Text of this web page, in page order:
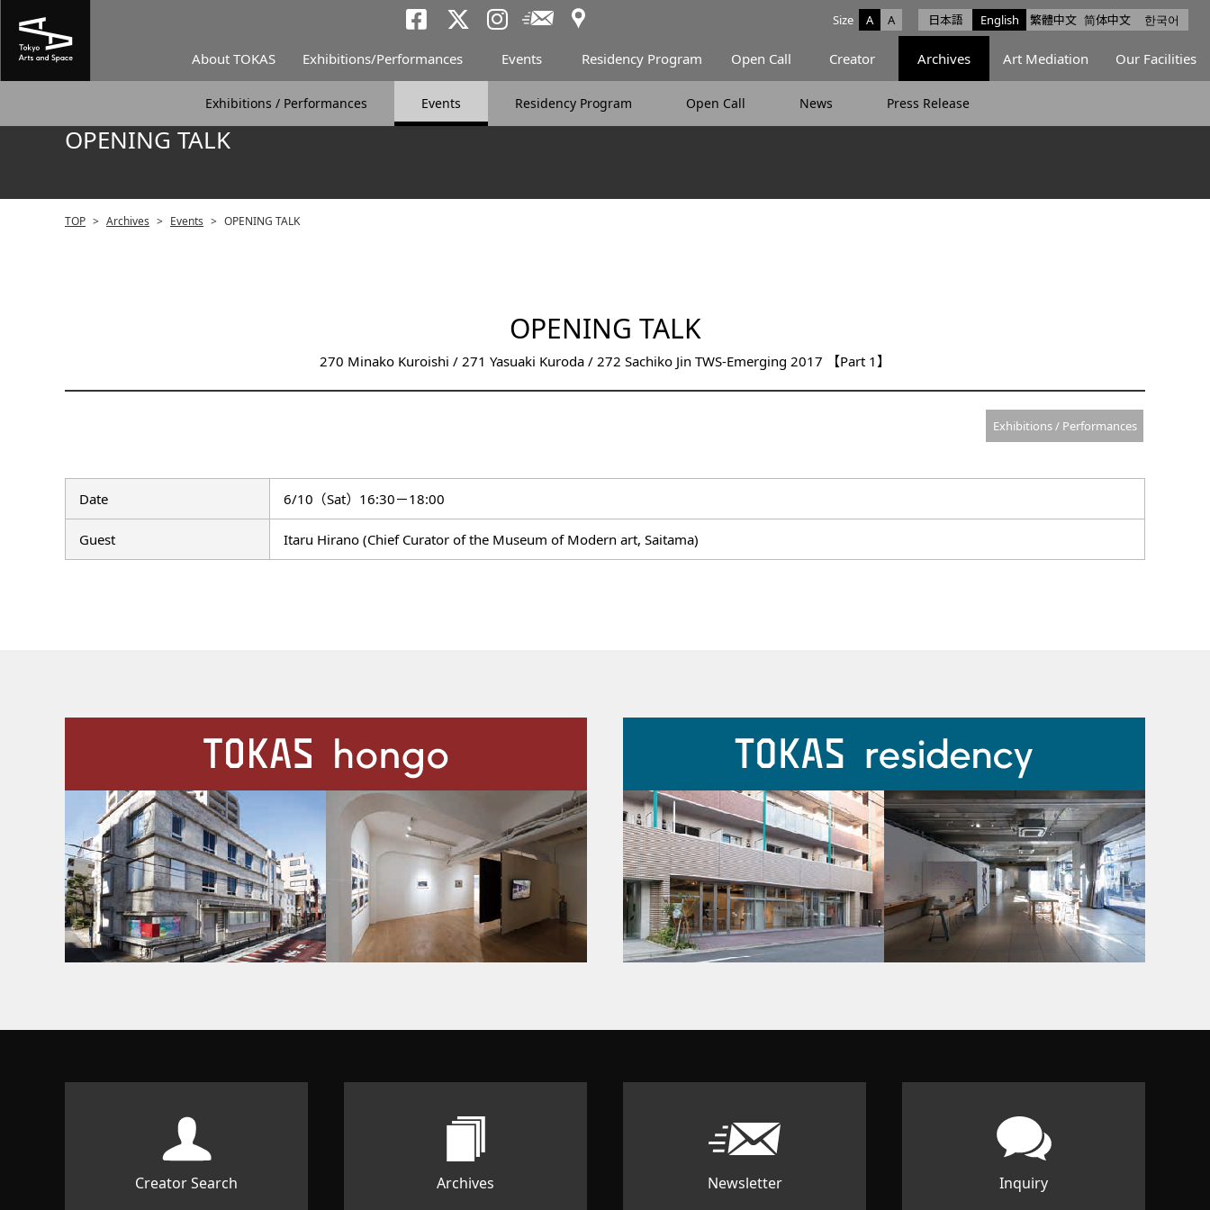
日本語 English 繁體中文 简体中文 한국어
Size A A
Tokyo Arts and Space facebook
Tokyo Arts and Space Instagram
Newsletter
Access
About TOKAS Exhibitions/Performances Events Residency Program Open Call Creator Archives Art Mediation Our Facilities
Exhibitions / Performances Events Residency Program Open Call News Press Release
OPENING TALK
TOP > Archives > Events > OPENING TALK
OPENING TALK
270 Minako Kuroishi / 271 Yasuaki Kuroda / 272 Sachiko Jin TWS-Emerging 2017 【Part 1】
Exhibitions / Performances
Date 6/10（Sat）16:30－18:00
Guest Itaru Hirano (Chief Curator of the Museum of Modern art, Saitama)
Creator Search Archives Newsletter Inquiry